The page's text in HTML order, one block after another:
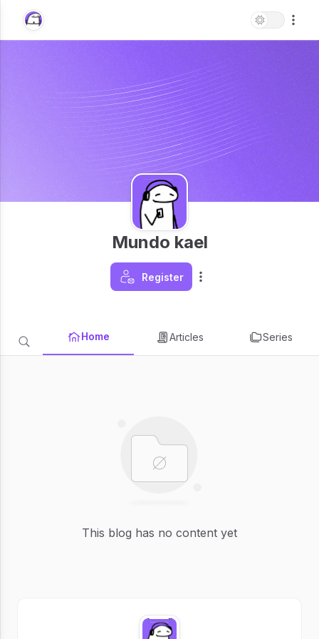
Mundo kael
Register
Home Articles Series
This blog has no content yet